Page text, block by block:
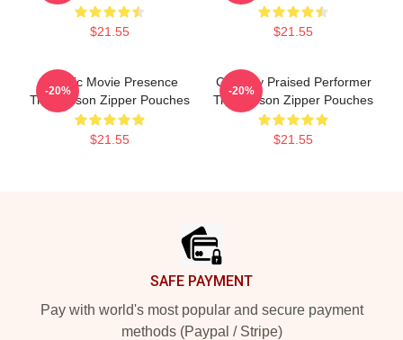
$21.55 $21.55
Classic Movie Presence
Trey Wilson Zipper Pouches
$21.55
-20%
Critically Praised Performer
Trey Wilson Zipper Pouches
$21.55
-20%
SAFE PAYMENT
Pay with world's most popular and secure payment
methods (Paypal / Stripe)